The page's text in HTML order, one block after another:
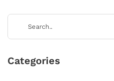
Categories